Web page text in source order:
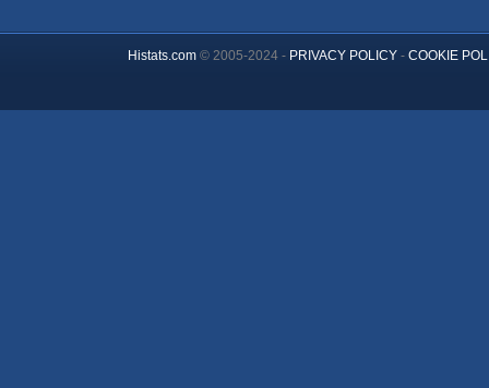
Histats.com© 2005-2024 - PRIVACY POLICY- COOKIE